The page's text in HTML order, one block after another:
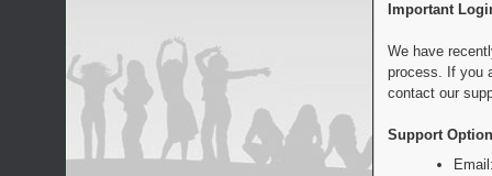
Important
We have
process. If you
contact our
Support